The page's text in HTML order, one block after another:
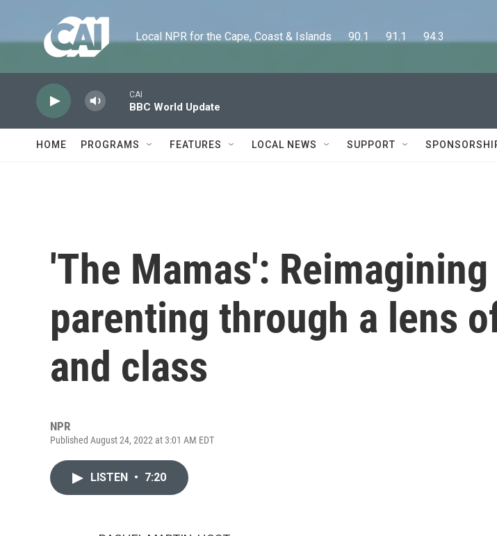
Local NPR for the Cape, Coast & Islands      90.1      91.1      94.3
CAI
BBC World Update
HOME PROGRAMS FEATURES LOCAL NEWS SUPPORT
'The Mamas': Reimagining
parenting through a lens
and class
NPR
Published August 24, 2022 at 3:01 AM EDT
LISTEN • 7:20